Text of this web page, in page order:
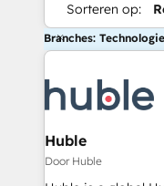
Sorteren op:
Branches:
Huble
Door Huble